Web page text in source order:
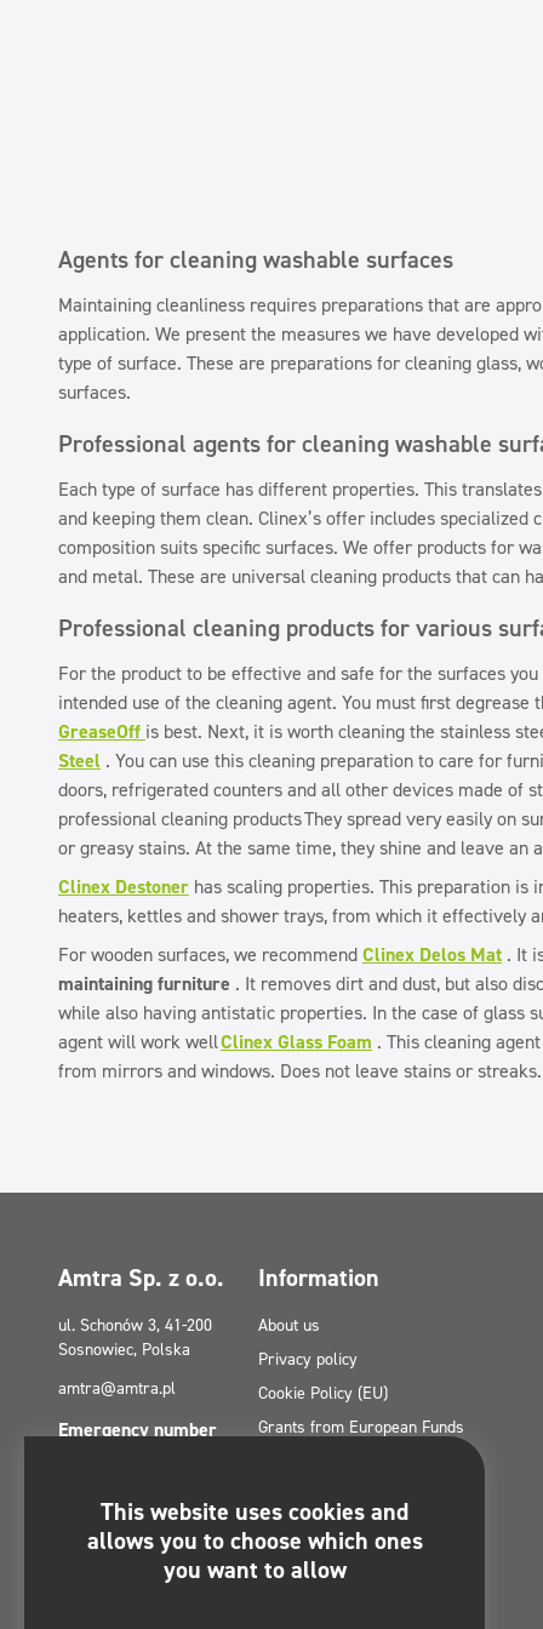
Agents for cleaning washable surfaces
Maintaining cleanliness requires preparations that are
application. We present the measures we have developed
type of surface. These are preparations for cleaning glass,
surfaces.
Professional agents for cleaning washable
Each type of surface has different properties. This
and keeping them clean. Clinex’s offer includes specialized
composition suits specific surfaces. We offer products for
and metal. These are universal cleaning products that can
Professional cleaning products for various
For the product to be effective and safe for the surfaces
intended use of the cleaning agent. You must first degrease
GreaseOff is best. Next, it is worth cleaning the stainless
Steel . You can use this cleaning preparation to care for
doors, refrigerated counters and all other devices made of
professional cleaning productsThey spread very easily on
or greasy stains. At the same time, they shine and leave an
Clinex Destoner has scaling properties. This preparation is
heaters, kettles and shower trays, from which it effectively
For wooden surfaces, we recommendClinex Delos Mat . It
maintaining furniture . It removes dirt and dust, but also
while also having antistatic properties. In the case of glass
agent will work wellClinex Glass Foam . This cleaning
from mirrors and windows. Does not leave stains or streaks.
Amtra Sp. z o.o.
ul. Schonów 3, 41-200
Sosnowiec, Polska
amtra@amtra.pl
Emergency number
You will find us on:
Information
About us
Privacy policy
Cookie Policy (EU)
Grants from European Funds
Politica de confidențialitate a
rețelelor sociale
This website uses cookies and
allows you to choose which ones
you want to allow